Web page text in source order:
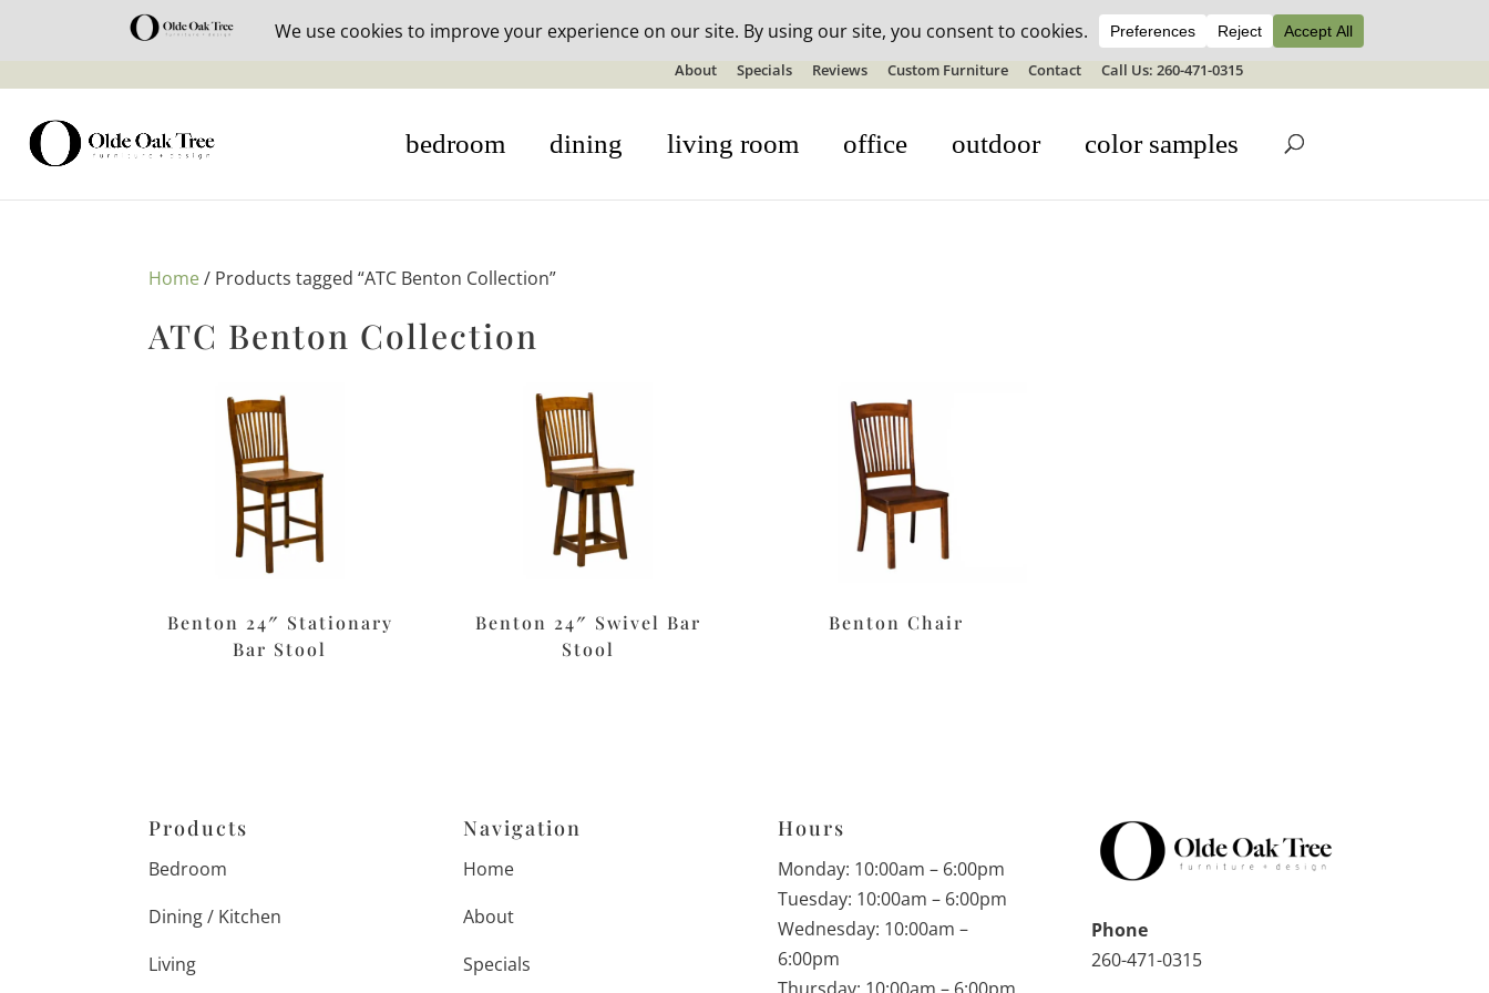
30% off in-stock outdoor furniture + 20% off all orders! See details here:Sale details
About Specials Reviews Custom Furniture Contact Call Us: 260-471-0315
bedroom dining living room office outdoor color samples
Home/ Products tagged “ATC Benton Collection”
ATC Benton Collection
Benton 24″ Stationary
Bar Stool
Benton 24″ Swivel Bar
Stool
Benton Chair
Products
Bedroom
Dining / Kitchen
Living
Navigation
Home
About
Specials
Hours
Monday: 10:00am – 6:00pm
Tuesday: 10:00am – 6:00pm
Wednesday: 10:00am –
6:00pm
Phone
260-471-0315